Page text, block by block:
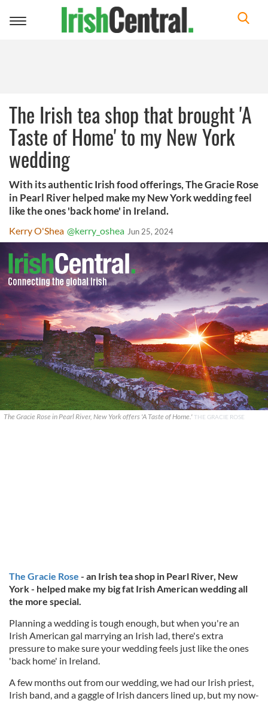
Toggle
The Irish tea shop that brought 'A
Taste of Home' to my New York
wedding
With its authentic Irish food offerings, The Gracie Rose
in Pearl River helped make my New York wedding feel
like the ones 'back home' in Ireland.
Kerry O'Shea @kerry_oshea Jun 25, 2024
The Gracie Rose in Pearl River, New York offers 'A Taste of Home.'THE GRACIE ROSE
The Gracie Rose - an Irish tea shop in Pearl River, New
York - helped make my big fat Irish American wedding all
the more special.
Planning a wedding is tough enough, but when you're an
Irish American gal marrying an Irish lad, there's extra
pressure to make sure your wedding feels just like the ones
'back home' in Ireland.
A few months out from our wedding, we had our Irish priest,
Irish band, and a gaggle of Irish dancers lined up, but my now-